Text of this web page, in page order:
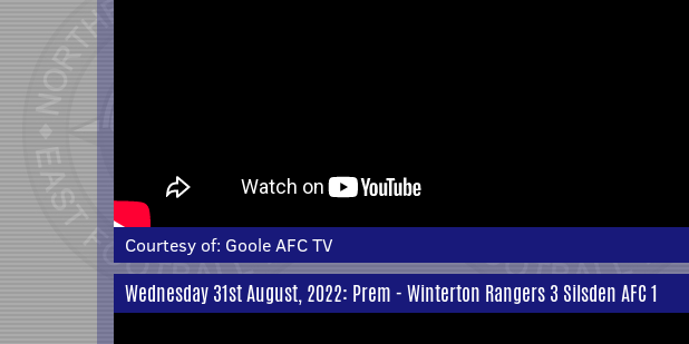
Courtesy of: Goole AFC TV
Wednesday 31st August, 2022: Prem - Winterton Rangers 3 Silsden AFC 1